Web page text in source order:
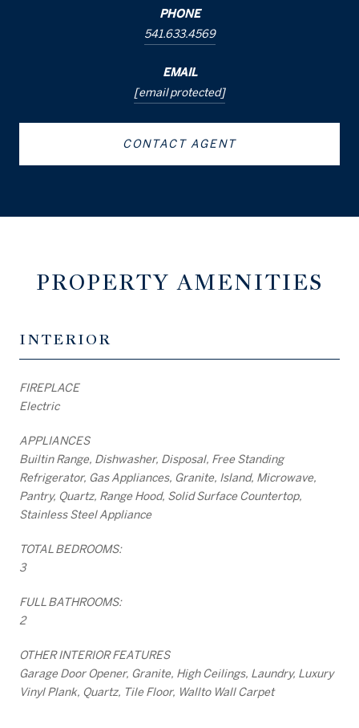
PHONE
541.633.4569
EMAIL
[email protected]
CONTACT AGENT
PROPERTY AMENITIES
INTERIOR
FIREPLACE
Electric
APPLIANCES
Builtin Range, Dishwasher, Disposal, Free Standing
Refrigerator, Gas Appliances, Granite, Island, Microwave,
Pantry, Quartz, Range Hood, Solid Surface Countertop,
Stainless Steel Appliance
TOTAL BEDROOMS:
3
FULL BATHROOMS:
2
OTHER INTERIOR FEATURES
Garage Door Opener, Granite, High Ceilings, Laundry, Luxury
Vinyl Plank, Quartz, Tile Floor, Wallto Wall Carpet